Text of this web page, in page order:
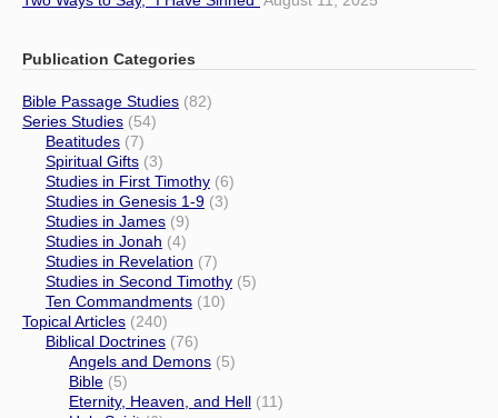
Publication Categories
Bible Passage Studies (82)
Series Studies (54)
Beatitudes (7)
Spiritual Gifts (3)
Studies in First Timothy (6)
Studies in Genesis 1-9 (3)
Studies in James (9)
Studies in Jonah (4)
Studies in Revelation (7)
Studies in Second Timothy (5)
Ten Commandments (10)
Topical Articles (240)
Biblical Doctrines (76)
Angels and Demons (5)
Bible (5)
Eternity, Heaven, and Hell (11)